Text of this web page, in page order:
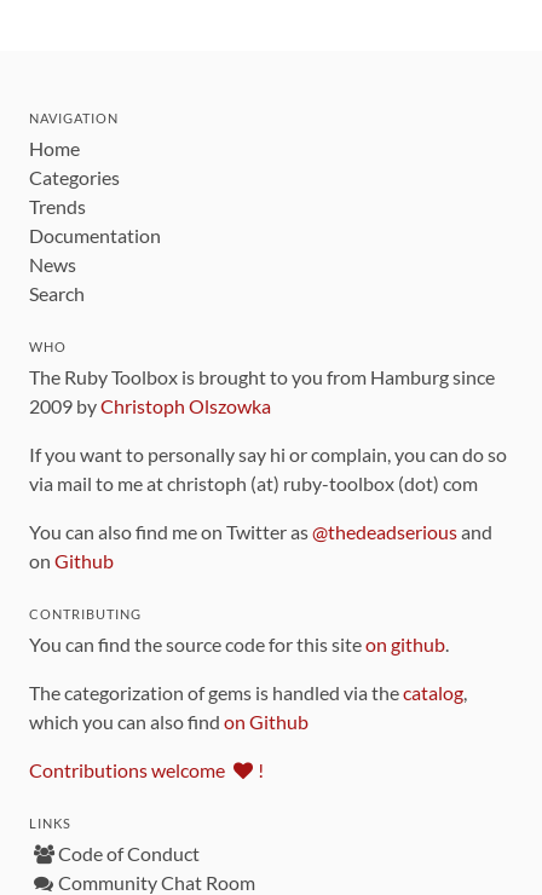
NAVIGATION
Home
Categories
Trends
Documentation
News
Search
WHO
The Ruby Toolbox is brought to you from Hamburg since
2009 byChristoph Olszowka
If you want to personally say hi or complain, you can do so
via mail to me at christoph (at) ruby-toolbox (dot) com
You can also find me on Twitter as@thedeadseriousand
on Github
CONTRIBUTING
You can find the source code for this siteon github.
The categorization of gems is handled via thecatalog,
which you can also find on Github
Contributions welcome !
LINKS
Code of Conduct
Community Chat Room